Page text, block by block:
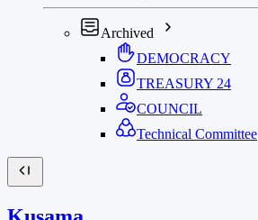
Archived
DEMOCRACY
TREASURY 24
COUNCIL
Technical Committee